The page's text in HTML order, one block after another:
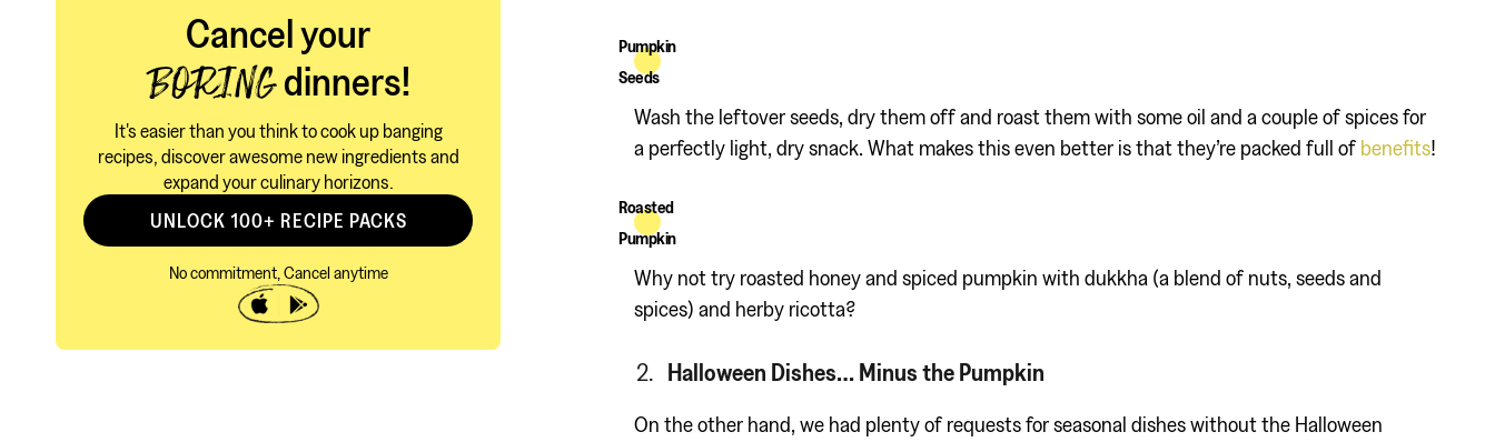
Cancel your
BORINGdinners!
It's easier than you think to cook up banging
recipes, discover awesome new ingredients and
expand your culinary horizons.
UNLOCK 100+ RECIPE PACKS
No commitment, Cancel anytime
Pumpkin
Seeds
Wash the leftover seeds, dry them off and roast them with some oil and a couple of spices for
a perfectly light, dry snack. What makes this even better is that they’re packed full of benefits!
Roasted
Pumpkin
Why not try roasted honey and spiced pumpkin with dukkha (a blend of nuts, seeds and
spices) and herby ricotta?
Halloween Dishes… Minus the Pumpkin
On the other hand, we had plenty of requests for seasonal dishes without the Halloween